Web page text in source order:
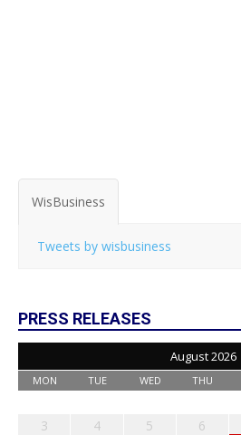
WisBusiness
Tweets by wisbusiness
PRESS RELEASES
August 2026
MON TUE WED THU
3
4 5 6